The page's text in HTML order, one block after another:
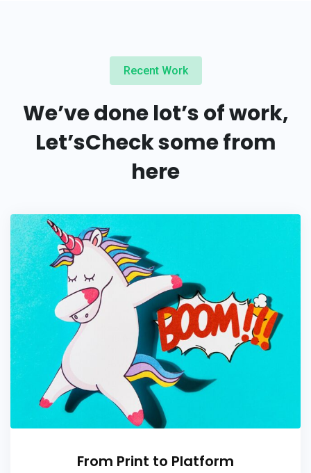
Recent Work
We’ve done lot’s of work,
Let’sCheck some from
here
From Print to Platform